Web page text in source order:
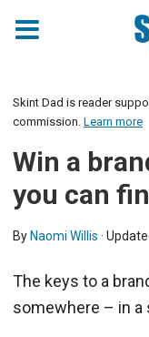
Skint Dad is reader
commission. Learn more
Win a
you can
By Naomi Willis ·
The keys to a
somewhere – in a